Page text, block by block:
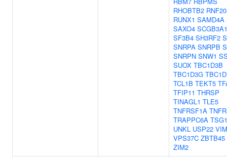
RHOBTB2 RNF20
RUNX1 SAMD4A
SAXO4 SCGB3A1
SF3B4 SH3RF2
SNRPA SNRPB
SNRPN SNW1
SUOX TBC1D3B
TBC1D3G
TCL1B TEKT5
TFIP11 THRSP
TINAGL1 TLE5
TNFRSF1A
TRAPPC6A
UNKL USP22 VIM
VPS37C ZBTB45
ZIM2